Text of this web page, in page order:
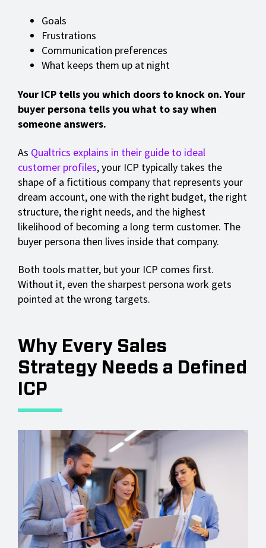
Goals
Frustrations
Communication preferences
What keeps them up at night
Your ICP tells you which doors to knock on. Your
buyer persona tells you what to say when
someone answers.
As Qualtrics explains in their guide to ideal
customer profiles, your ICP typically takes the
shape of a fictitious company that represents your
dream account, one with the right budget, the right
structure, the right needs, and the highest
likelihood of becoming a long term customer. The
buyer persona then lives inside that company.
Both tools matter, but your ICP comes first.
Without it, even the sharpest persona work gets
pointed at the wrong targets.
Why Every Sales
Strategy Needs a Defined
ICP